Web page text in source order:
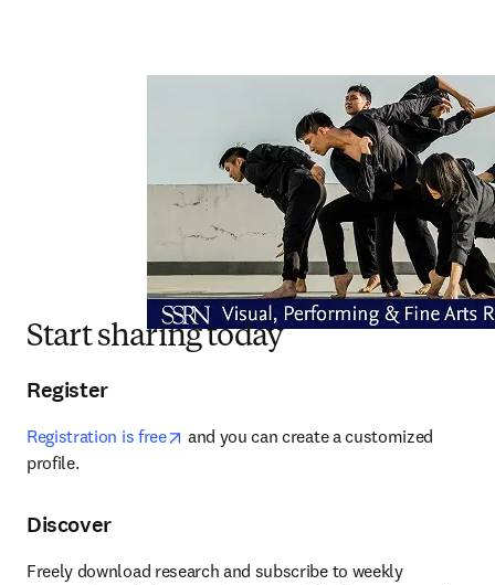
Start sharing today
Register
Registration is free opens in new tab/window
and you can create a customized
profile.
Discover
Freely download research and subscribe to weekly